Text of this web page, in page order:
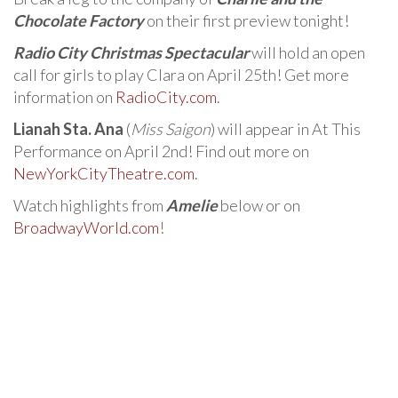
Chocolate Factoryon their first preview tonight!
Radio City Christmas Spectacularwill hold an open
call for girls to play Clara on April 25th! Get more
information on RadioCity.com.
Lianah Sta. Ana (Miss Saigon) will appear in At This
Performance on April 2nd! Find out more on
NewYorkCityTheatre.com.
Watch highlights from Ameliebelow or on
BroadwayWorld.com!